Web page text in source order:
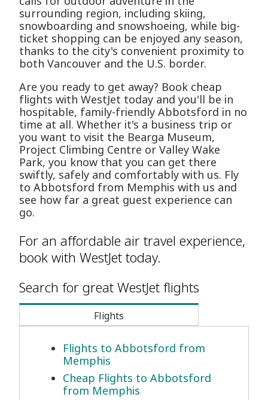
surrounding region, including skiing,
snowboarding and snowshoeing, while big-
ticket shopping can be enjoyed any season,
thanks to the city's convenient proximity to
both Vancouver and the U.S. border.
Are you ready to get away? Book cheap
flights with WestJet today and you'll be in
hospitable, family-friendly Abbotsford in no
time at all. Whether it's a business trip or
you want to visit the Bearga Museum,
Project Climbing Centre or Valley Wake
Park, you know that you can get there
swiftly, safely and comfortably with us. Fly
to Abbotsford from Memphis with us and
see how far a great guest experience can
go.
For an affordable air travel experience,
book with WestJet today.
Search for great WestJet flights
Flights
Flights to Abbotsford from
Memphis
Cheap Flights to Abbotsford
from Memphis